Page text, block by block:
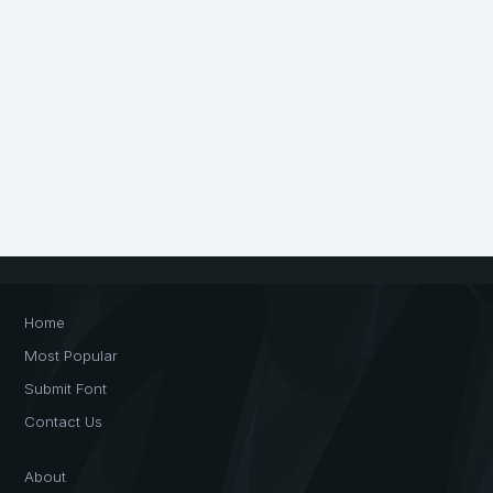
Home
Most Popular
Submit Font
Contact Us
About